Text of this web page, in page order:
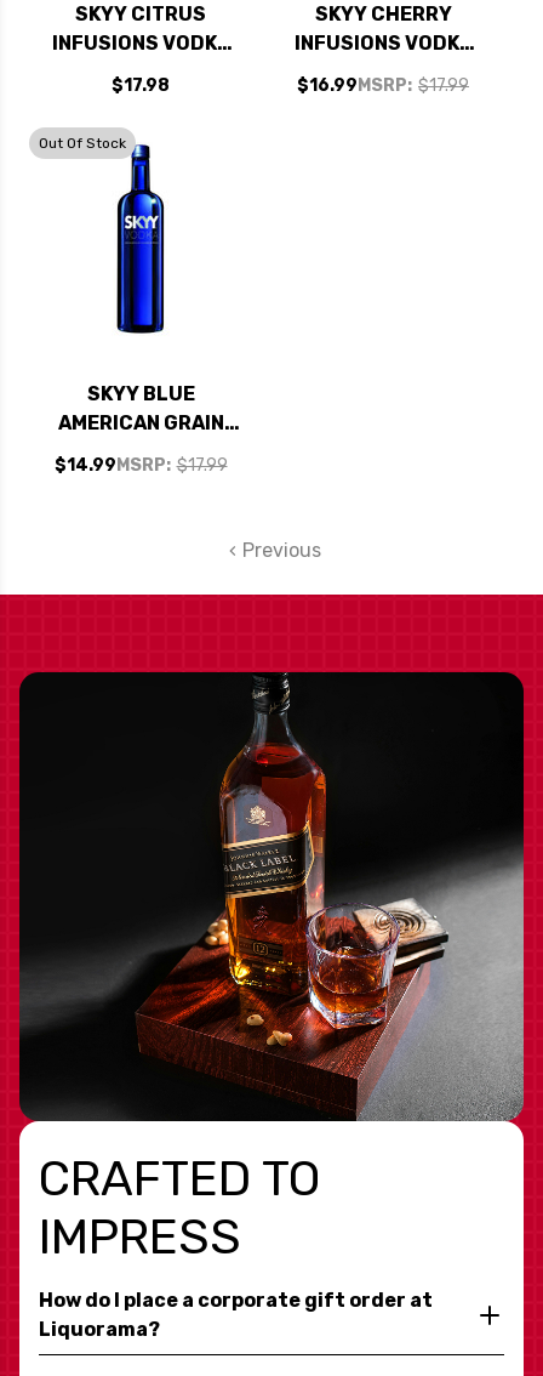
SKYY CITRUS
INFUSIONS VODKA
750ML
$17.98
SKYY CHERRY
INFUSIONS VODKA
750ML
MSRP: $17.99
$16.99
Out Of Stock
SKYY BLUE
AMERICAN GRAIN
VODKA 750ML
MSRP: $17.99
$14.99
Previous
CRAFTED TO
IMPRESS
How do I place a corporate gift order at
Liquorama?